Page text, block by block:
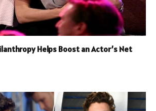
Helps Boost an Actor’s Net